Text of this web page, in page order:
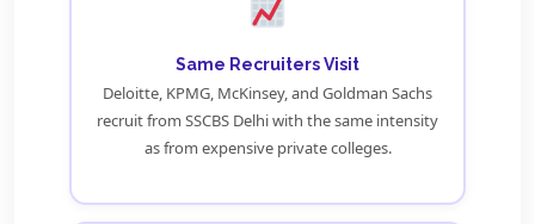
Same Recruiters Visit
Deloitte, KPMG, McKinsey, and Goldman Sachs
recruit from SSCBS Delhi with the same intensity
as from expensive private colleges.